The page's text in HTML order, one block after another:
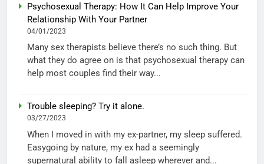
Psychosexual Therapy: How It Can Help Improve Your
Relationship With Your Partner
04/01/2023
Many sex therapists believe there’s no such thing. But
what they do agree on is that psychosexual therapy can
help most couples find their way...
Trouble sleeping? Try it alone.
03/27/2023
When I moved in with my ex-partner, my sleep suffered.
Easygoing by nature, my ex had a seemingly
supernatural ability to fall asleep wherever and...